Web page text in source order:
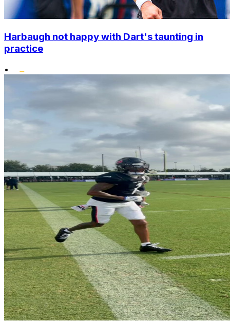
Harbaugh not happy with Dart's taunting in
practice
•